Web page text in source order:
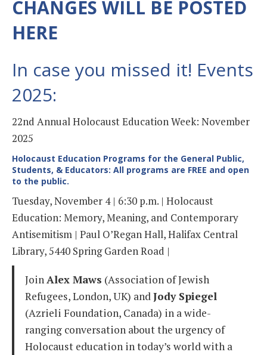
CHANGES WILL BE POSTED
HERE
In case you missed it! Events
2025:
22nd Annual Holocaust Education Week: November
2025
Holocaust Education Programs for the General Public,
Students, & Educators: All programs are FREE and open
to the public.
Tuesday, November 4 | 6:30 p.m. | Holocaust
Education: Memory, Meaning, and Contemporary
Antisemitism | Paul O’Regan Hall, Halifax Central
Library, 5440 Spring Garden Road |
JoinAlex Maws (Association of Jewish
Refugees, London, UK) andJody Spiegel
(Azrieli Foundation, Canada) in a wide-
ranging conversation about the urgency of
Holocaust education in today’s world with a